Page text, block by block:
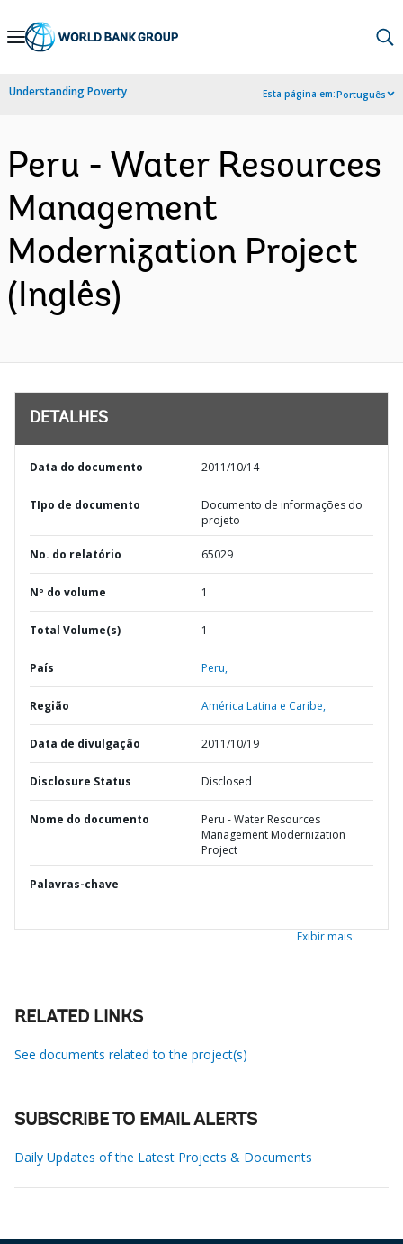
Skip
Navigation
Understanding Poverty Esta página em:Português
Peru - Water Resources
Management
Modernization Project
(Inglês)
DETALHES
Data do documento 2011/10/14
TIpo de documento
Documento de informações do
projeto
No. do relatório 65029
Nº do volume 1
Total Volume(s) 1
País Peru,
Região América Latina e Caribe,
Data de divulgação 2011/10/19
Disclosure Status Disclosed
Nome do documento
Peru - Water Resources
Management Modernization
Project
Palavras-chave
Exibir mais
RELATED LINKS
See documents related to the project(s)
SUBSCRIBE TO EMAIL ALERTS
Daily Updates of the Latest Projects & Documents